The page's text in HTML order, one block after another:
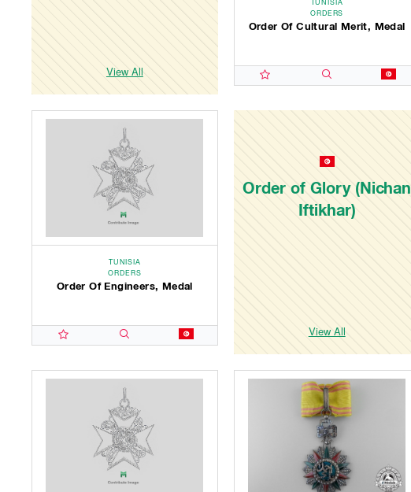
View All
TUNISIA
ORDERS
Order Of Cultural Merit, Medal
TUNISIA
ORDERS
Order Of Engineers, Medal
Order of Glory (Nichan
Iftikhar)
View All